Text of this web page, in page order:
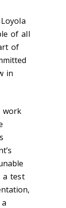
of all
of
in
work
a test